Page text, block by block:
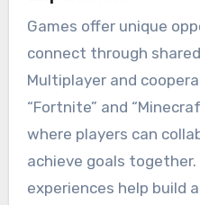
Games offer unique
connect through
Multiplayer and
“Fortnite” and
where players can
achieve goals together.
experiences help build